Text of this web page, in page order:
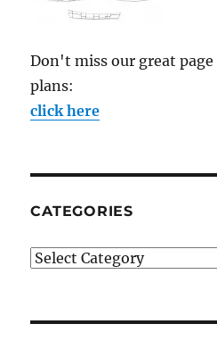
Don't miss our great
plans:
click here
CATEGORIES
Categories